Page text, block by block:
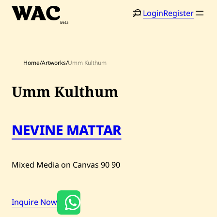
Skip
Artists
Auctions
LoginRegister
Home/Artworks/Umm Kulthum
Umm Kulthum
NEVINE MATTAR
Mixed Media on Canvas 9090
Inquire Now